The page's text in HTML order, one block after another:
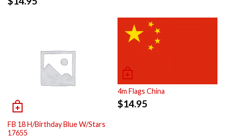
FB 18 H/Birthday Blue W/Stars
17655
4m Flags China
$14.95